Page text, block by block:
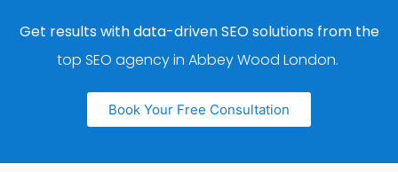
Get results with data-driven SEO solutions from the
top SEO agency in Abbey Wood London.
Book Your Free Consultation